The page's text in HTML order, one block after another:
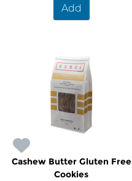
Add
Cashew Butter Gluten Free
Cookies